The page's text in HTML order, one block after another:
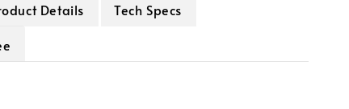
Details
Tech Specs